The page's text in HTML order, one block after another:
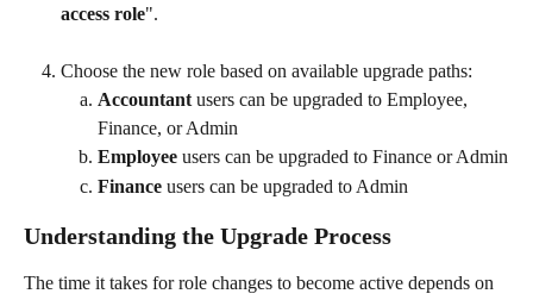
access role".
Choose the new role based on available upgrade paths:
Accountant users can be upgraded to Employee,
Finance, or Admin
Employee users can be upgraded to Finance or Admin
Finance users can be upgraded to Admin
Understanding the Upgrade Process
The time it takes for role changes to become active depends on